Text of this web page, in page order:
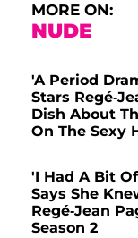
MORE ON:
NUDE
'A Period
Stars Regé-
Dish About
On The Sexy
'I Had A Bit
Says She
Regé-Jean
Season 2